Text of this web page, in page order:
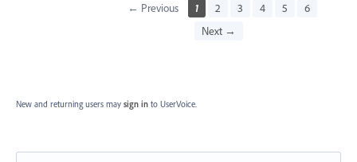
← Previous 1 2 3 4 5
6
Next →
New and returning users may sign in to UserVoice.